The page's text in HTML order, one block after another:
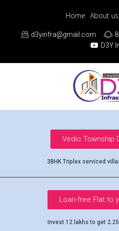
Home About us
d3yinfra@gmail.com
D3Y
Vedic Township
3BHK Triplex serviced
Loan-free Flat to
Invest 12 lakhs to get